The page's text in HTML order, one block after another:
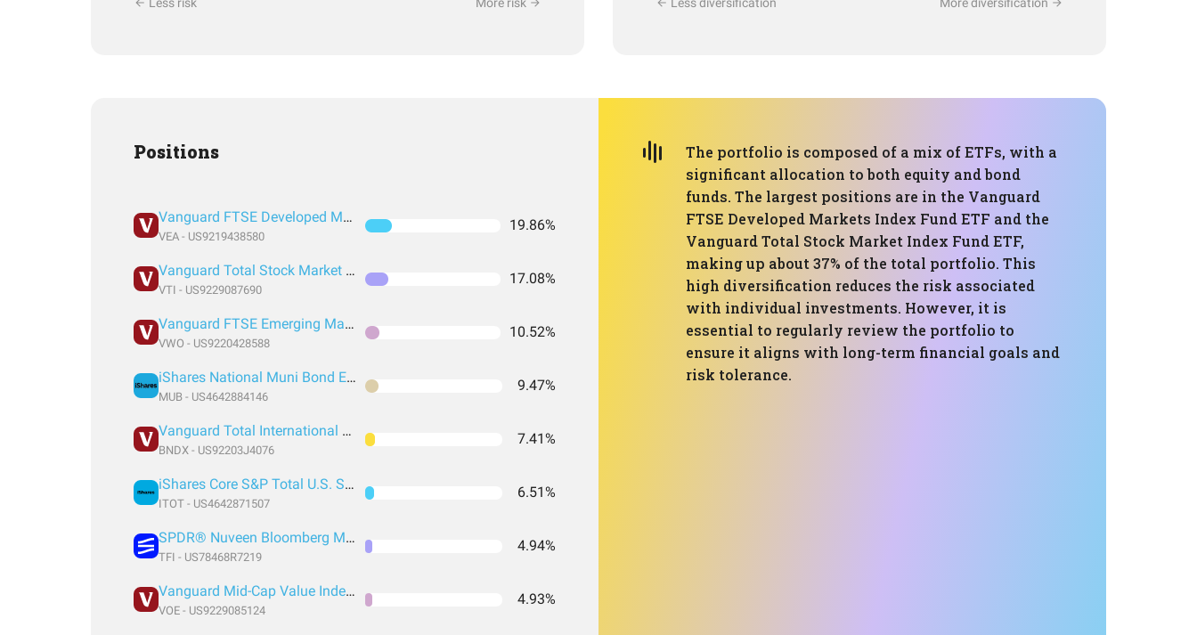
Positions
Vanguard FTSE Developed Markets Index Fund ETF Shares
VEA - US9219438580
19.86%
Vanguard Total Stock Market Index Fund ETF Shares
VTI - US9229087690
17.08%
Vanguard FTSE Emerging Markets Index Fund ETF Shares
VWO - US9220428588
10.52%
iShares National Muni Bond ETF
MUB - US4642884146
9.47%
Vanguard Total International Bond Index Fund ETF Shares
BNDX - US92203J4076
7.41%
iShares Core S&P Total U.S. Stock Market ETF
ITOT - US4642871507
6.51%
SPDR® Nuveen Bloomberg Municipal Bond ETF
TFI - US78468R7219
4.94%
Vanguard Mid-Cap Value Index Fund ETF Shares
VOE - US9229085124
4.93%
The portfolio is composed of a mix of ETFs, with a
significant allocation to both equity and bond
funds. The largest positions are in the Vanguard
FTSE Developed Markets Index Fund ETF and the
Vanguard Total Stock Market Index Fund ETF,
making up about 37% of the total portfolio. This
high diversification reduces the risk associated
with individual investments. However, it is
essential to regularly review the portfolio to
ensure it aligns with long-term financial goals and
risk tolerance.